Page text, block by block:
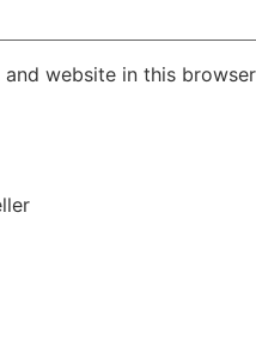
and website in this